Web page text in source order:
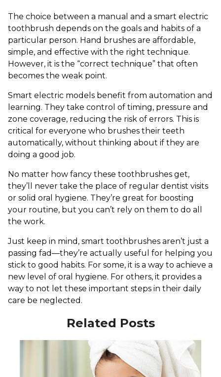
The choice between a manual and a smart electric
toothbrush depends on the goals and habits of a
particular person. Hand brushes are affordable,
simple, and effective with the right technique.
However, it is the “correct technique” that often
becomes the weak point.
Smart electric models benefit from automation and
learning. They take control of timing, pressure and
zone coverage, reducing the risk of errors. This is
critical for everyone who brushes their teeth
automatically, without thinking about if they are
doing a good job.
No matter how fancy these toothbrushes get,
they’ll never take the place of regular dentist visits
or solid oral hygiene. They’re great for boosting
your routine, but you can’t rely on them to do all
the work.
Just keep in mind, smart toothbrushes aren’t just a
passing fad—they’re actually useful for helping you
stick to good habits. For some, it is a way to achieve a
new level of oral hygiene. For others, it provides a
way to not let these important steps in their daily
care be neglected.
Related Posts